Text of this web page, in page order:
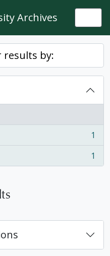
Archives
results by:
1
1